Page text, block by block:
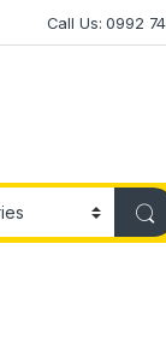
Call Us: 0992